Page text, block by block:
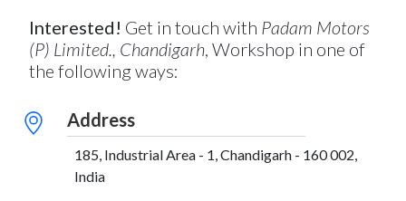
Interested! Get in touch with Padam Motors
(P) Limited., Chandigarh, Workshop in one of
the following ways:
Address
185, Industrial Area - 1, Chandigarh - 160 002,
India